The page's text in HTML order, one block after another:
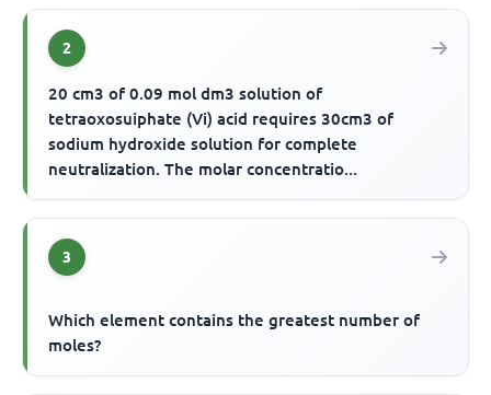
2
20 cm3 of 0.09 mol dm3 solution of
tetraoxosuiphate (Vi) acid requires 30cm3 of
sodium hydroxide solution for complete
neutralization. The molar concentratio...
3
Which element contains the greatest number of
moles?